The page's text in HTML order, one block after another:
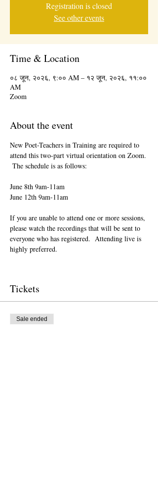
Registration is closed
See other events
Time & Location
०८ जून, २०२६, ९:०० AM – १२ जून, २०२६, ११:००
AM
Zoom
About the event
New Poet-Teachers in Training are required to
attend this two-part virtual orientation on Zoom.
The schedule is as follows:
June 8th 9am-11am
June 12th 9am-11am
If you are unable to attend one or more sessions,
please watch the recordings that will be sent to
everyone who has registered.  Attending live is
highly preferred.
Tickets
Sale ended